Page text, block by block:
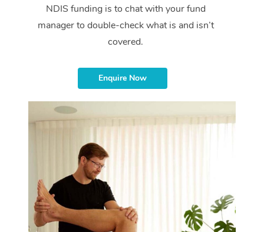
NDIS funding is to chat with your fund
manager to double-check what is and isn’t
covered.
Enquire Now